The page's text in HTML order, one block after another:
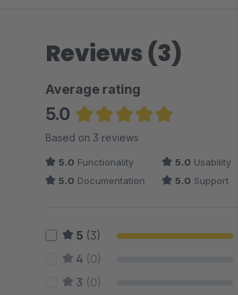
Reviews (3)
Average rating
5.0
Average rating of 5 out of 5 stars
Based on 3 reviews
5.0 Functionality 5.0 Usability
5.0 Documentation 5.0 Support
5 (3)
4 (0)
3 (0)